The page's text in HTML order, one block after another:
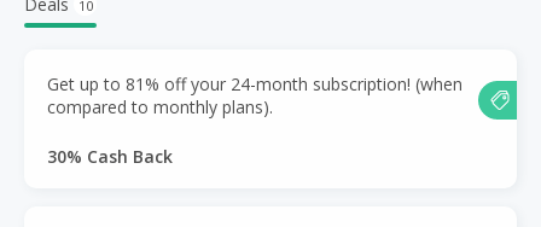
10
Get up to 81% off your 24-month subscription! (when
compared to monthly plans).
30% Cash Back